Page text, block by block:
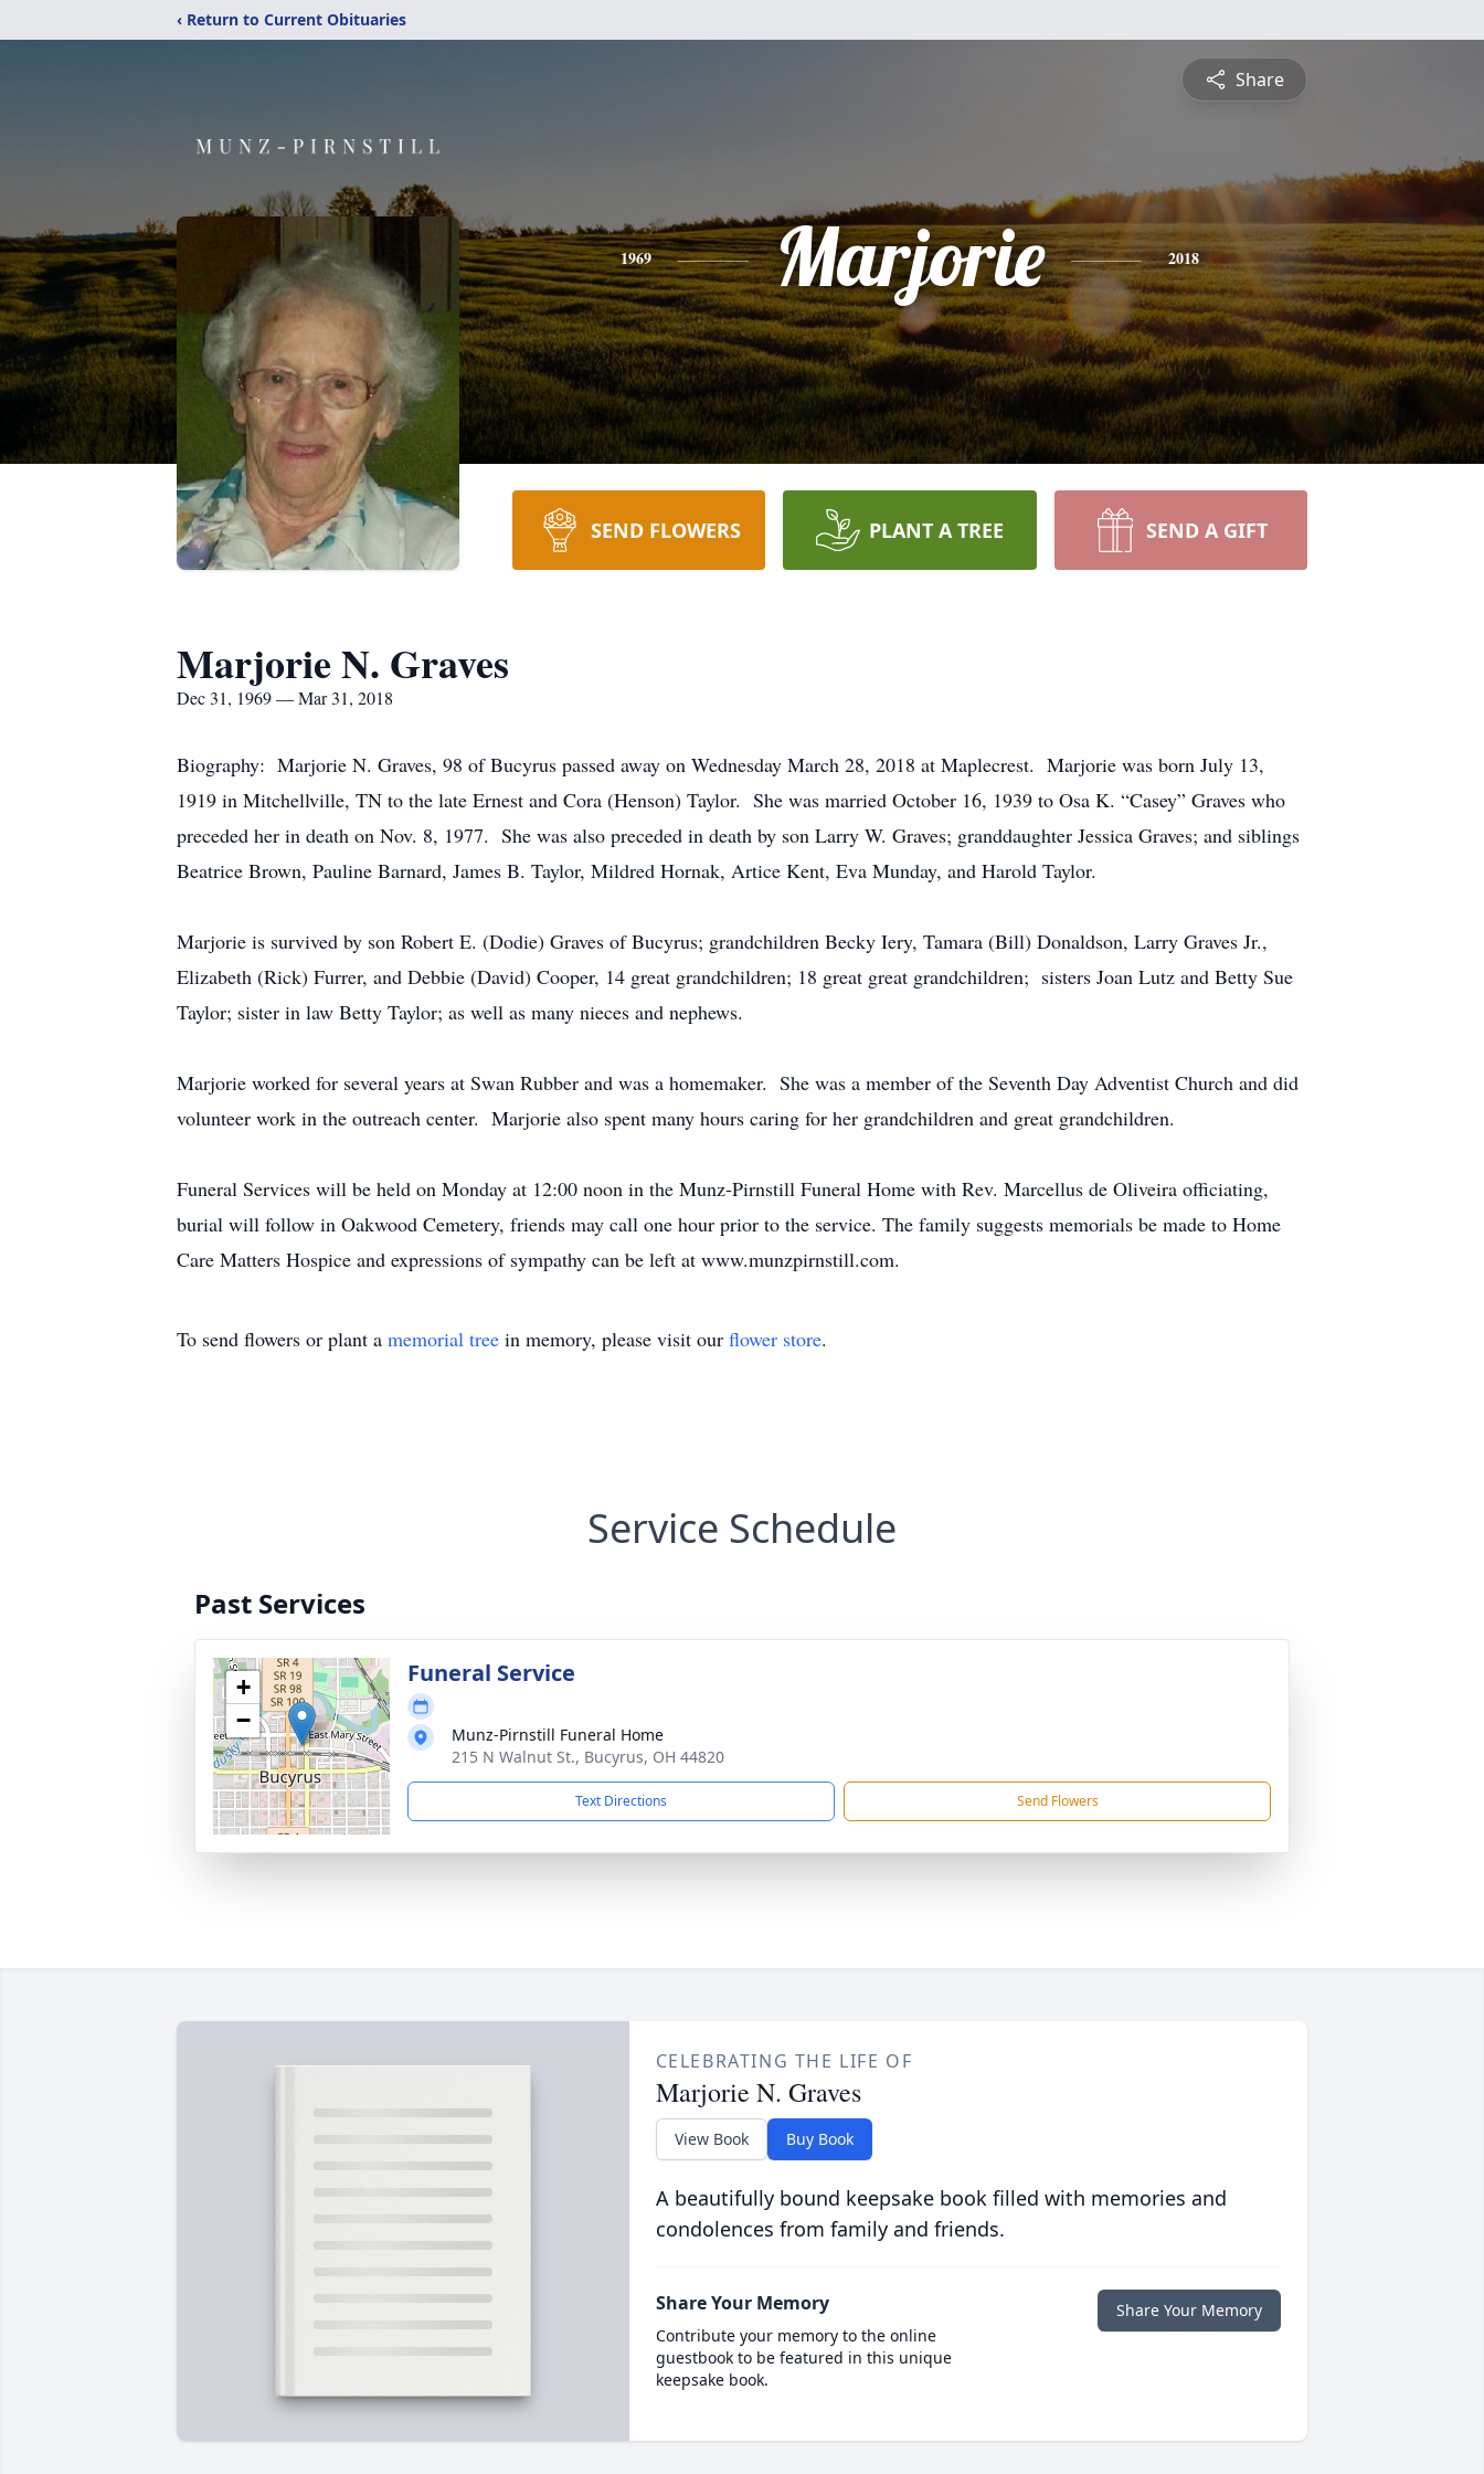
‹ Return to Current Obituaries
Share
1969 Marjorie 2018
SEND FLOWERS PLANT A TREE SEND A GIFT
Marjorie N. Graves
Dec 31, 1969 — Mar 31, 2018
Biography: Marjorie N. Graves, 98 of Bucyrus passed away on Wednesday March 28, 2018 at Maplecrest. Marjorie was born July 13,
1919 in Mitchellville, TN to the late Ernest and Cora (Henson) Taylor. She was married October 16, 1939 to Osa K. “Casey” Graves who
preceded her in death on Nov. 8, 1977. She was also preceded in death by son Larry W. Graves; granddaughter Jessica Graves; and siblings
Beatrice Brown, Pauline Barnard, James B. Taylor, Mildred Hornak, Artice Kent, Eva Munday, and Harold Taylor.
Marjorie is survived by son Robert E. (Dodie) Graves of Bucyrus; grandchildren Becky Iery, Tamara (Bill) Donaldson, Larry Graves Jr.,
Elizabeth (Rick) Furrer, and Debbie (David) Cooper, 14 great grandchildren; 18 great great grandchildren; sisters Joan Lutz and Betty Sue
Taylor; sister in law Betty Taylor; as well as many nieces and nephews.
Marjorie worked for several years at Swan Rubber and was a homemaker. She was a member of the Seventh Day Adventist Church and did
volunteer work in the outreach center. Marjorie also spent many hours caring for her grandchildren and great grandchildren.
Funeral Services will be held on Monday at 12:00 noon in the Munz-Pirnstill Funeral Home with Rev. Marcellus de Oliveira officiating,
burial will follow in Oakwood Cemetery, friends may call one hour prior to the service. The family suggests memorials be made to Home
Care Matters Hospice and expressions of sympathy can be left at www.munzpirnstill.com.
To send flowers or plant a memorial tree in memory, please visit our flower store.
Service Schedule
Past Services
+
−
Funeral Service
Munz-Pirnstill Funeral Home
215 N Walnut St., Bucyrus, OH 44820
Text Directions Send Flowers
CELEBRATING THE LIFE OF
Marjorie N. Graves
View Book Buy Book
A beautifully bound keepsake book filled with memories and
condolences from family and friends.
Share Your Memory
Contribute your memory to the online
guestbook to be featured in this unique
keepsake book.
Share Your Memory